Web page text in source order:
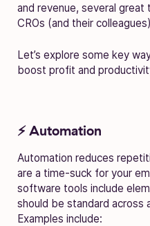
and revenue, several
CROs (and their
Let’s explore some key
boost profit and
⚡ Automation
Automation reduces
are a time-suck for your
software tools include
should be standard across
Examples include: